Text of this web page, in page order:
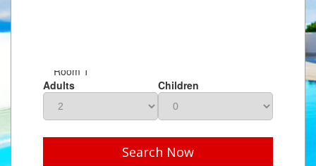
Room 1
Adults
Children
Search Now